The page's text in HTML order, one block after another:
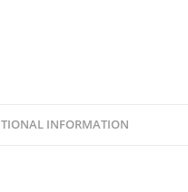
INFORMATION